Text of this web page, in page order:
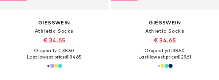
GIESSWEIN
Athletic Socks
€ 34.65
Originally: € 38.50
Last lowest price:€ 34.65
GIESSWEIN
Athletic Socks
€ 34.65
Originally: € 38.50
Last lowest price:€ 29.61